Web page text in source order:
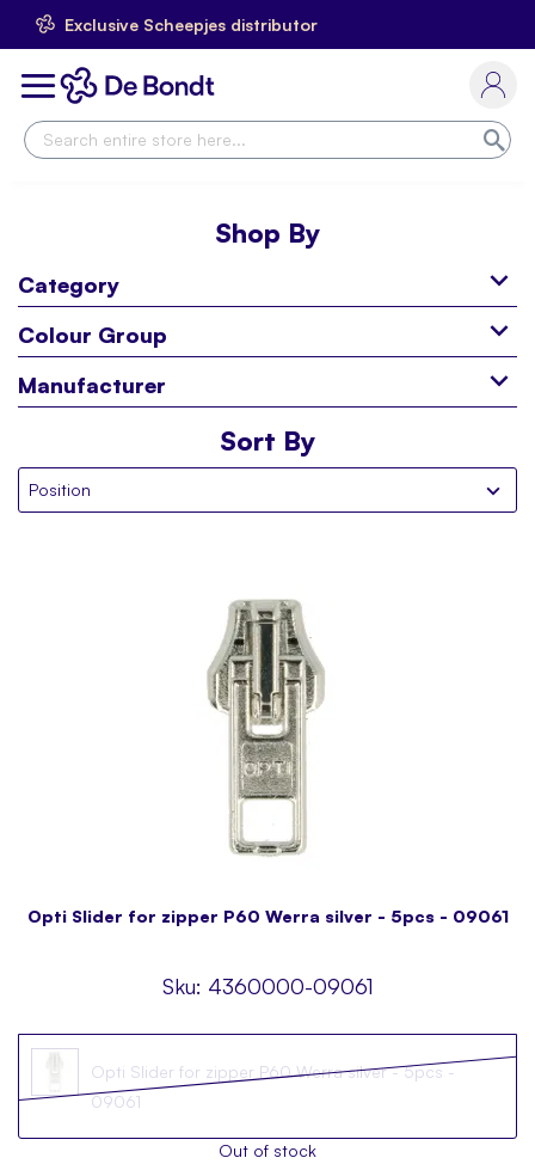
Exclusive Scheepjes distributor
Skip
to
ContentToggle
Shop By
Category
Colour Group
Manufacturer
Sort By
Opti Slider for zipper P60 Werra silver - 5pcs - 09061
Sku: 4360000-09061
Opti Slider for zipper P60 Werra silver - 5pcs -
09061
Out of stock